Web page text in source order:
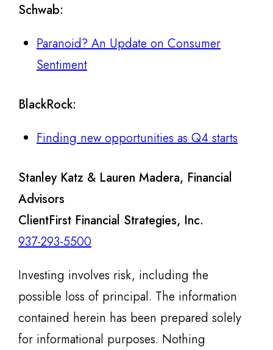
Schwab:
Paranoid? An Update on Consumer
Sentiment
BlackRock:
Finding new opportunities as Q4 starts
Stanley Katz & Lauren Madera, Financial
Advisors
ClientFirst Financial Strategies, Inc.
937-293-5500
Investing involves risk, including the
possible loss of principal. The information
contained herein has been prepared solely
for informational purposes. Nothing